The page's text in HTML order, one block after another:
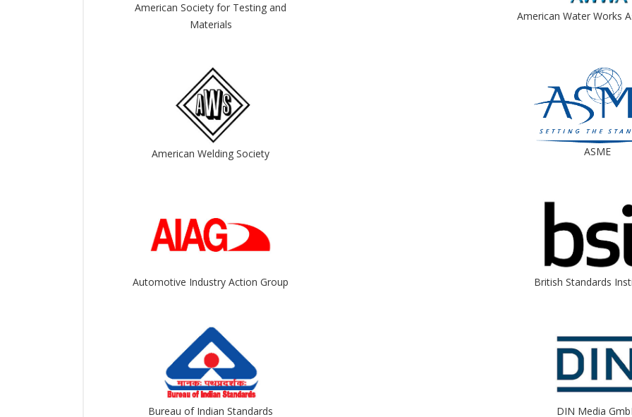
View All View All
American Society for Testing and
Materials
American Water Works
American Welding Society ASME
Automotive Industry Action Group British Standards
Bureau of Indian Standards DIN Media